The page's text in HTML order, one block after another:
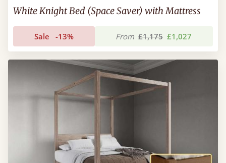
White Knight Bed (Space Saver) with Mattress
Sale -13% From £1,175 £1,027